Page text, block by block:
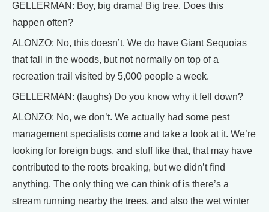
GELLERMAN: Boy, big drama! Big tree. Does this
happen often?
ALONZO: No, this doesn’t. We do have Giant Sequoias
that fall in the woods, but not normally on top of a
recreation trail visited by 5,000 people a week.
GELLERMAN: (laughs) Do you know why it fell down?
ALONZO: No, we don’t. We actually had some pest
management specialists come and take a look at it. We’re
looking for foreign bugs, and stuff like that, that may have
contributed to the roots breaking, but we didn’t find
anything. The only thing we can think of is there’s a
stream running nearby the trees, and also the wet winter